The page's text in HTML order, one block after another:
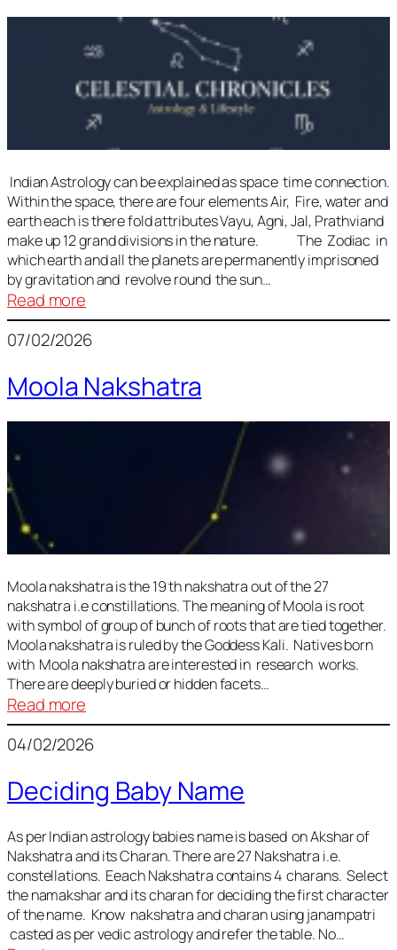
Indian Astrology can be explained as space time connection.
Within the space, there are four elements Air, Fire, water and
earth each is there fold attributes Vayu, Agni, Jal, Prathviand
make up 12 grand divisions in the nature. The Zodiac in
which earth and all the planets are permanently imprisoned
by gravitation and revolve round the sun…
Read more
Vedic
Astrology
1
07/02/2026
Moola Nakshatra
Moola nakshatra is the 19 th nakshatra out of the 27
nakshatra i.e constillations. The meaning of Moola is root
with symbol of group of bunch of roots that are tied together.
Moola nakshatra is ruled by the Goddess Kali. Natives born
with Moola nakshatra are interested in research works.
There are deeply buried or hidden facets…
Read more
Moola
Nakshatra
04/02/2026
Deciding Baby Name
As per Indian astrology babies name is based on Akshar of
Nakshatra and its Charan. There are 27 Nakshatra i.e.
constellations. Eeach Nakshatra contains 4 charans. Select
the namakshar and its charan for deciding the first character
of the name. Know nakshatra and charan using janampatri
casted as per vedic astrology and refer the table. No…